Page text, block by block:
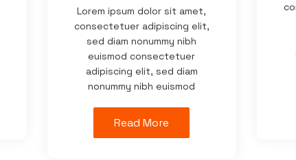
Lorem ipsum dolor sit amet,
consectetuer adipiscing elit,
sed diam nonummy nibh
euismod consectetuer
adipiscing elit, sed diam
nonummy nibh euismod
Read More